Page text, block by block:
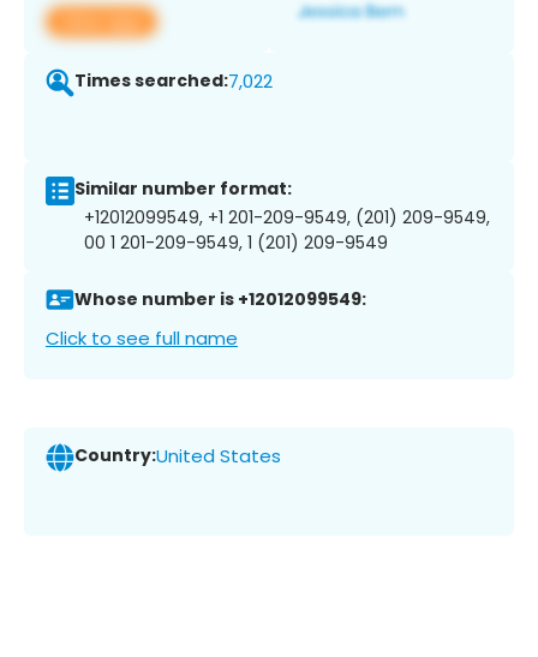
View app
Times searched:7,022
Similar number format:
+12012099549, +1 201-209-9549, (201) 209-9549,
00 1 201-209-9549, 1 (201) 209-9549
Whose number is +12012099549:
Click to see full name
Country:United States